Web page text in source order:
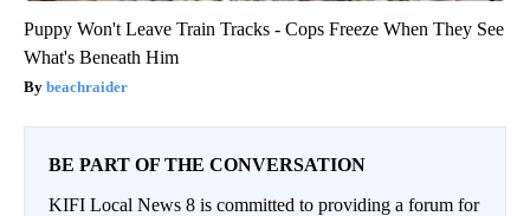
Puppy Won't Leave Train Tracks - Cops Freeze When They See
What's Beneath Him
beachraider
BE PART OF THE CONVERSATION
KIFI Local News 8 is committed to providing a forum for